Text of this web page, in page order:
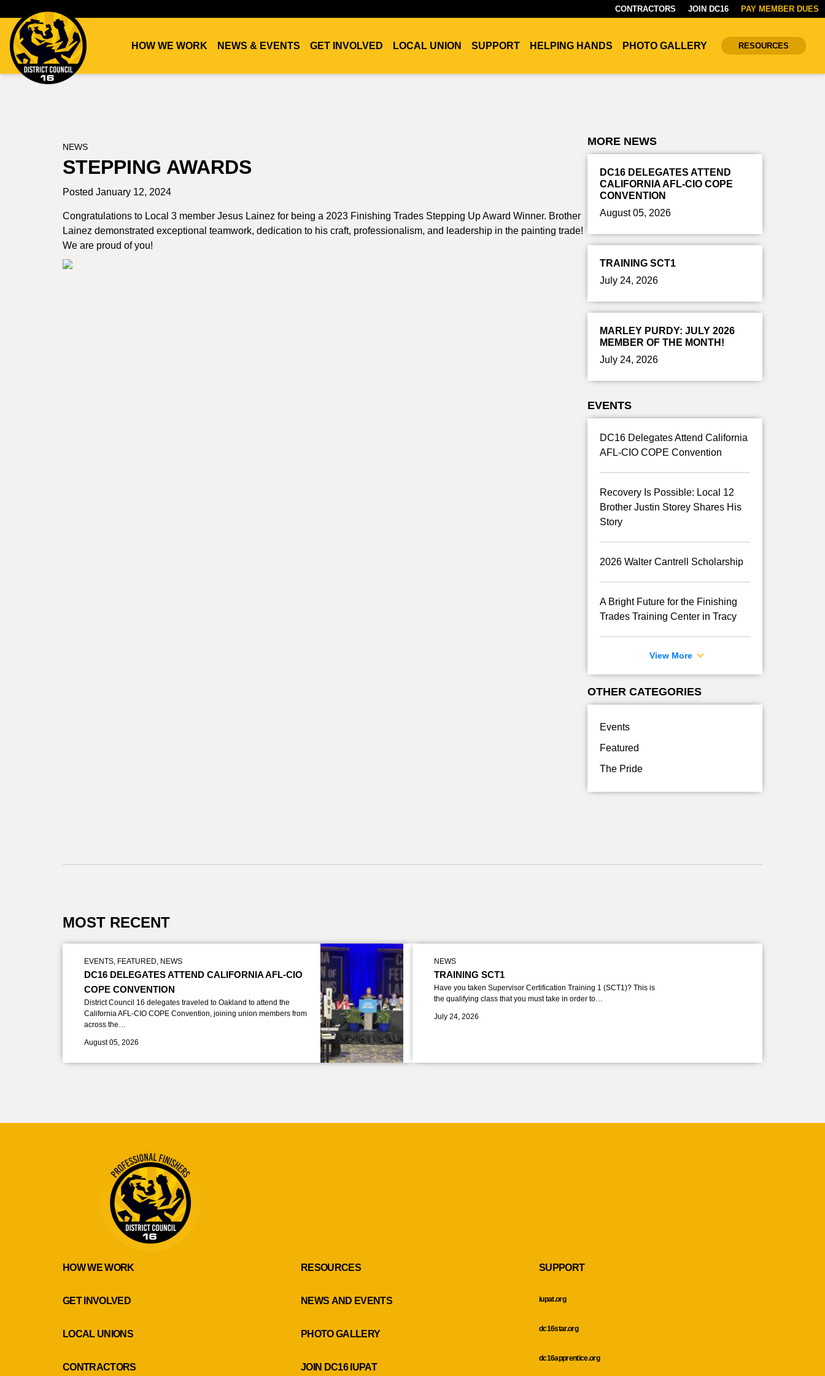
CONTRACTORS JOIN DC16 PAY MEMBER DUES
HOW WE WORK NEWS & EVENTS GET INVOLVED LOCAL UNION SUPPORT HELPING HANDS PHOTO GALLERY RESOURCES
NEWS
STEPPING AWARDS
Posted January 12, 2024
Congratulations to Local 3 member Jesus Lainez for being a 2023 Finishing Trades Stepping Up Award Winner. Brother
Lainez demonstrated exceptional teamwork, dedication to his craft, professionalism, and leadership in the painting trade!
We are proud of you!
MORE NEWS
DC16 DELEGATES ATTEND
CALIFORNIA AFL-CIO COPE
CONVENTION
August 05, 2026
TRAINING SCT1
July 24, 2026
MARLEY PURDY: JULY 2026
MEMBER OF THE MONTH!
July 24, 2026
EVENTS
DC16 Delegates Attend California
AFL-CIO COPE Convention
Recovery Is Possible: Local 12
Brother Justin Storey Shares His
Story
2026 Walter Cantrell Scholarship
A Bright Future for the Finishing
Trades Training Center in Tracy
View More
OTHER CATEGORIES
Events
Featured
The Pride
MOST RECENT
EVENTS, FEATURED, NEWS
DC16 DELEGATES ATTEND CALIFORNIA AFL-CIO
COPE CONVENTION
District Council 16 delegates traveled to Oakland to attend the
California AFL-CIO COPE Convention, joining union members from
across the…
August 05, 2026
NEWS
TRAINING SCT1
Have you taken Supervisor Certification Training 1 (SCT1)? This is
the qualifying class that you must take in order to…
July 24, 2026
HOW WE WORK
GET INVOLVED
LOCAL UNIONS
CONTRACTORS
RESOURCES
NEWS AND EVENTS
PHOTO GALLERY
JOIN DC16 IUPAT
SUPPORT
iupat.org
dc16star.org
dc16apprentice.org